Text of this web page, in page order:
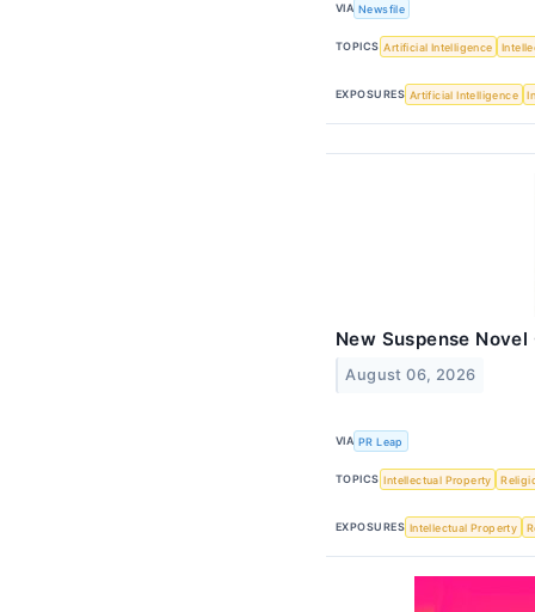
VIA Newsfile
TOPICS Artificial Intelligence
EXPOSURES Artificial Intelligence
New Suspense
August 06, 2026
VIA PR Leap
TOPICS Intellectual Property
EXPOSURES Intellectual Property